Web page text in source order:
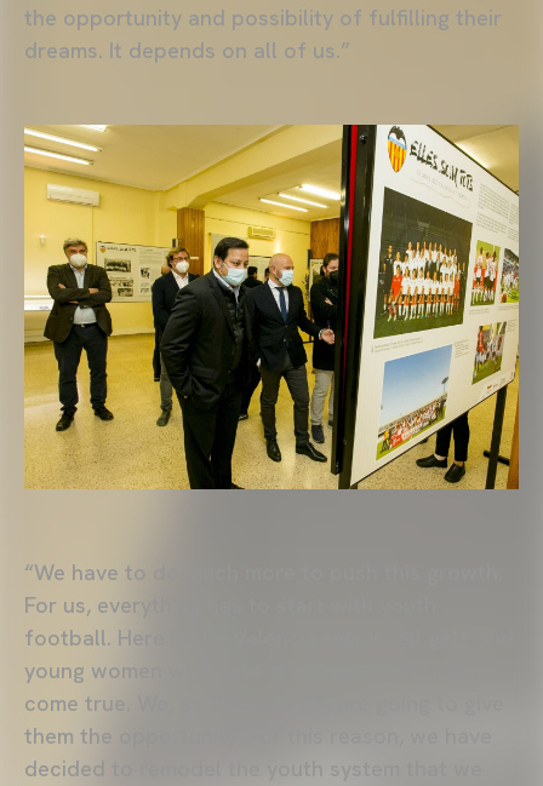
the opportunity and possibility of fulfilling their
dreams. It depends on all of us.”
“We have to do much more to push this growth.
For us, everything has to start with youth
football. Here in the Valencia region, all girls and
young women who have this dream can make it
come true. We, as Valencia CF, are going to give
them the opportunity. For this reason, we have
decided to remodel the youth system that we